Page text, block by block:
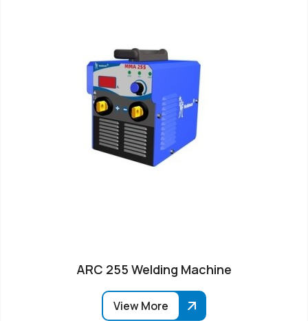
ARC 255 Welding Machine
View More